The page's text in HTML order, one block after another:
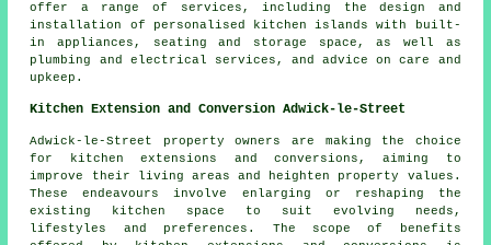
offer a range of services, including the design and
installation of personalised kitchen islands with built-
in appliances, seating and storage space, as well as
plumbing and electrical services, and advice on care and
upkeep.
Kitchen Extension and Conversion Adwick-le-Street
Adwick-le-Street property owners are making the choice
for kitchen extensions and conversions, aiming to
improve their living areas and heighten property values.
These endeavours involve enlarging or reshaping the
existing kitchen space to suit evolving needs,
lifestyles and preferences. The scope of benefits